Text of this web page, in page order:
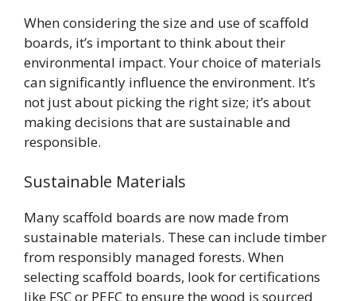
When considering the size and use of scaffold
boards, it’s important to think about their
environmental impact. Your choice of materials
can significantly influence the environment. It’s
not just about picking the right size; it’s about
making decisions that are sustainable and
responsible.
Sustainable Materials
Many scaffold boards are now made from
sustainable materials. These can include timber
from responsibly managed forests. When
selecting scaffold boards, look for certifications
like FSC or PEFC to ensure the wood is sourced